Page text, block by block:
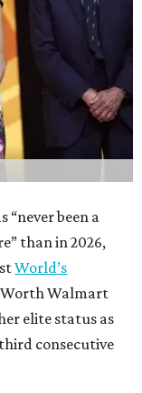
“never been a
than in 2026,
World’s
Walmart
elite status as
consecutive